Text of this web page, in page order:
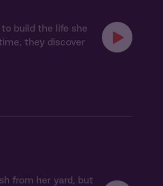
build the life she
they discover
from her yard, but